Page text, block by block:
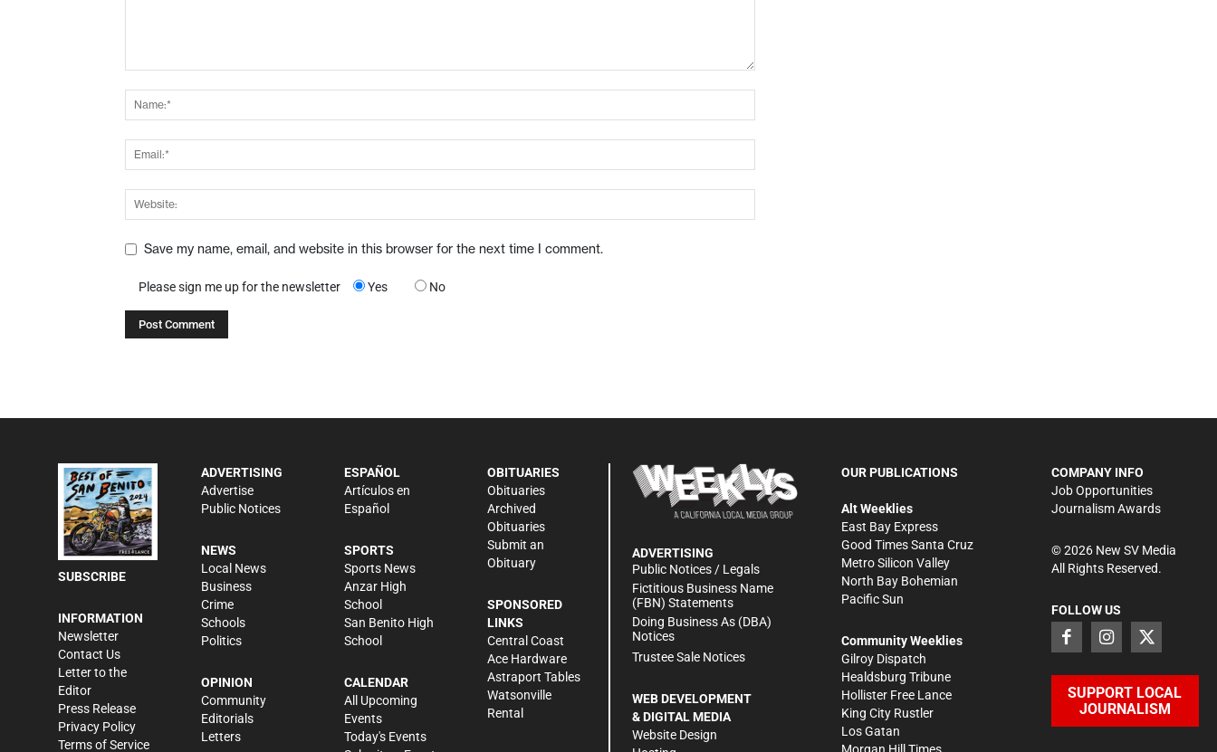
Save my name, email, and website in this browser for the next time I comment.
Please sign me up for the newsletter Yes No
SUBSCRIBE
INFORMATION
Newsletter
Contact Us
Letter to the
Editor
Press Release
Privacy Policy
Terms of Service
ADVERTISING
Advertise
Public Notices
NEWS
Local News
Business
Crime
Schools
Politics
OPINION
Community
Editorials
Letters
ESPAÑOL
Artículos en
Español
SPORTS
Sports News
Anzar High
School
San Benito High
School
CALENDAR
All Upcoming
Events
Today's Events
OBITUARIES
Obituaries
Archived
Obituaries
Submit an
Obituary
SPONSORED
LINKS
Central Coast
Ace Hardware
Astraport Tables
Watsonville
Rental
ADVERTISING
Public Notices / Legals
Fictitious Business Name
(FBN) Statements
Doing Business As (DBA)
Notices
Trustee Sale Notices
WEB DEVELOPMENT
& DIGITAL MEDIA
Website Design
OUR PUBLICATIONS
Alt Weeklies
East Bay Express
Good Times Santa Cruz
Metro Silicon Valley
North Bay Bohemian
Pacific Sun
Community Weeklies
Gilroy Dispatch
Healdsburg Tribune
Hollister Free Lance
King City Rustler
Los Gatan
Morgan Hill Times
COMPANY INFO
Job Opportunities
Journalism Awards
©2026New SV Media
All Rights Reserved.
FOLLOW US
SUPPORT LOCAL
JOURNALISM